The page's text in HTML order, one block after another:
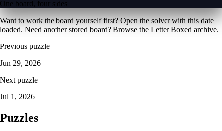
One board, four sides
Want to work the board yourself first? Open the solver with this date
loaded. Need another stored board? Browse the Letter Boxed archive.
Previous puzzle
Jun 29, 2026
Next puzzle
Jul 1, 2026
Puzzles